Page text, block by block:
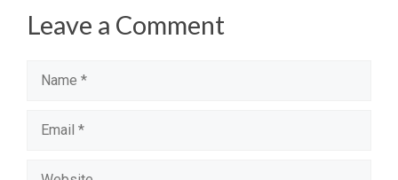
Leave a Comment
Name
Email
Website